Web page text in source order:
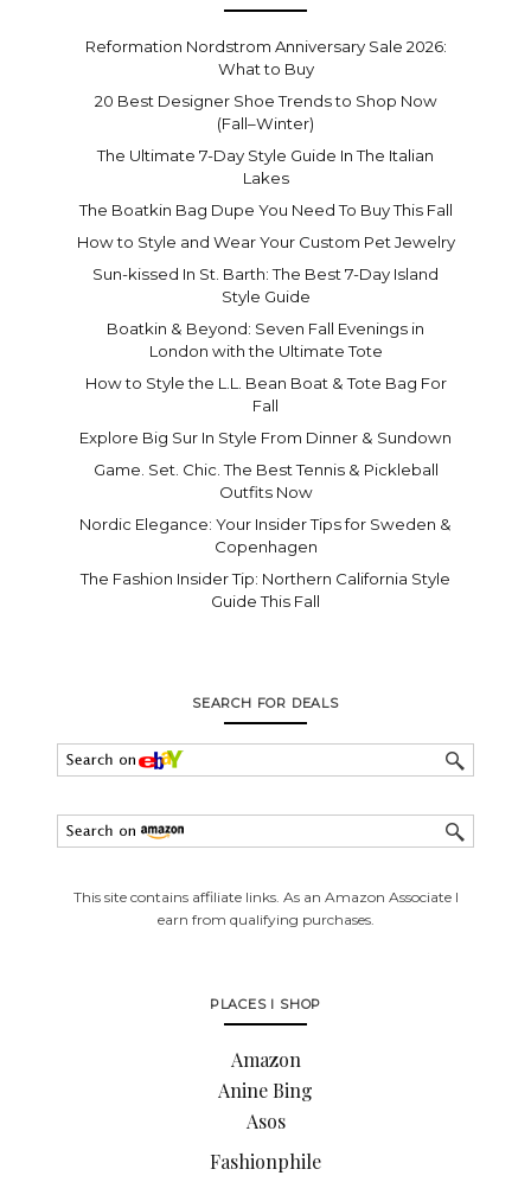
Reformation Nordstrom Anniversary Sale 2026:
What to Buy
20 Best Designer Shoe Trends to Shop Now
(Fall–Winter)
The Ultimate 7-Day Style Guide In The Italian
Lakes
The Boatkin Bag Dupe You Need To Buy This Fall
How to Style and Wear Your Custom Pet Jewelry
Sun-kissed In St. Barth: The Best 7-Day Island
Style Guide
Boatkin & Beyond: Seven Fall Evenings in
London with the Ultimate Tote
How to Style the L.L. Bean Boat & Tote Bag For
Fall
Explore Big Sur In Style From Dinner & Sundown
Game. Set. Chic. The Best Tennis & Pickleball
Outfits Now
Nordic Elegance: Your Insider Tips for Sweden &
Copenhagen
The Fashion Insider Tip: Northern California Style
Guide This Fall
SEARCH FOR DEALS
This site contains affiliate links. As an Amazon Associate I
earn from qualifying purchases.
PLACES I SHOP
Amazon
Anine Bing
Asos
Fashionphile